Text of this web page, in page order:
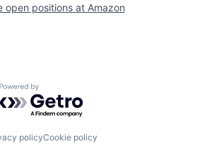
open positions at Amazon
Powered by Getro.com
policyCookie policy